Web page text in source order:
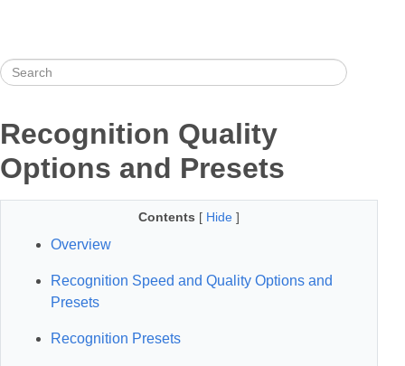
Recognition Quality
Options and Presets
Contents [ Hide ]
Overview
Recognition Speed and Quality Options and
Presets
Recognition Presets